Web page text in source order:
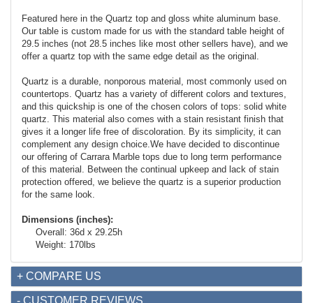
Featured here in the Quartz top and gloss white aluminum base.
Our table is custom made for us with the standard table height of
29.5 inches (not 28.5 inches like most other sellers have), and we
offer a quartz top with the same edge detail as the original.
Quartz is a durable, nonporous material, most commonly used on
countertops. Quartz has a variety of different colors and textures,
and this quickship is one of the chosen colors of tops: solid white
quartz. This material also comes with a stain resistant finish that
gives it a longer life free of discoloration. By its simplicity, it can
complement any design choice.We have decided to discontinue
our offering of Carrara Marble tops due to long term performance
of this material. Between the continual upkeep and lack of stain
protection offered, we believe the quartz is a superior production
for the same look.
Dimensions (inches):
Overall: 36d x 29.25h
Weight: 170lbs
+ COMPARE US